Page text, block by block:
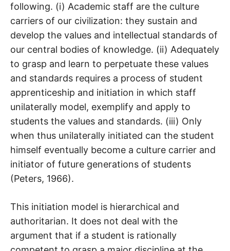
following. (i) Academic staff are the culture
carriers of our civilization: they sustain and
develop the values and intellectual standards of
our central bodies of knowledge. (ii) Adequately
to grasp and learn to perpetuate these values
and standards requires a process of student
apprenticeship and initiation in which staff
unilaterally model, exemplify and apply to
students the values and standards. (iii) Only
when thus unilaterally initiated can the student
himself eventually become a culture carrier and
initiator of future generations of students
(Peters, 1966).
This initiation model is hierarchical and
authoritarian. It does not deal with the
argument that if a student is rationally